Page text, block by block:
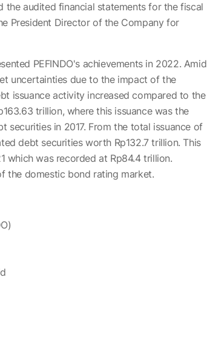
audited financial statements for the fiscal
President Director of the Company for
PEFINDO's achievements in 2022. Amid
uncertainties due to the impact of the
issuance activity increased compared to the
trillion, where this issuance was the
securities in 2017. From the total issuance of
debt securities worth Rp132.7 trillion. This
which was recorded at Rp84.4 trillion.
the domestic bond rating market.